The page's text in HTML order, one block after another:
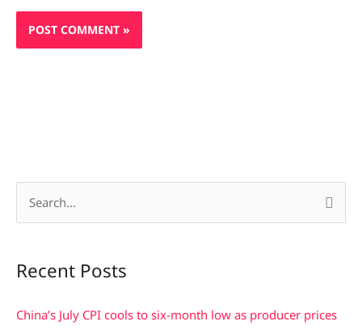
rRecent Posts
China’s July CPI cools to six-month low as producer prices